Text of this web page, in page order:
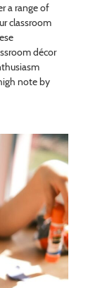
a range of
classroom
décor
note by